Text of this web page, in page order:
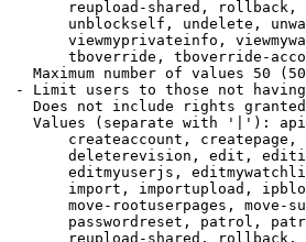
reupload-shared,
unblockself, undelete,
viewmyprivateinfo,
tboverride, tboverride-
Maximum number of values 50
- Limit users to those not
Does not include rights
Values (separate with '|'):
createaccount,
deleterevision, edit,
editmyuserjs,
import, importupload,
move-rootuserpages, move-
passwordreset, patrol,
reupload-shared,